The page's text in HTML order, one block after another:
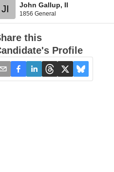
JI John Gallup, II
1856 General
this
Profile